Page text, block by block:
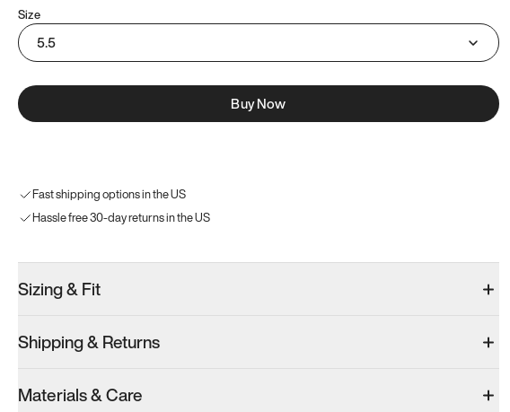
Size
5.5
Buy Now
Fast shipping options in the US
Hassle free 30-day returns in the US
Sizing & Fit
Shipping & Returns
Materials & Care